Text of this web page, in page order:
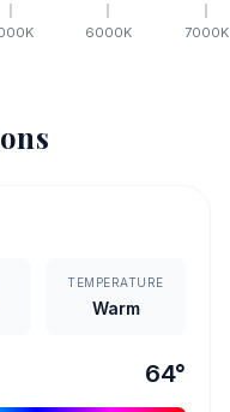
K 6000K 7000K
TEMPERATURE
Warm
64°